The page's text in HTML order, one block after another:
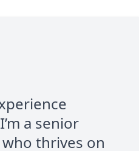
a senior
thrives on